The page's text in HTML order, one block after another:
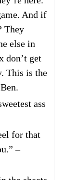
And if
They
else in
don’t get
This is the
ass
for that
–